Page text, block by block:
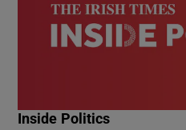
Inside Politics